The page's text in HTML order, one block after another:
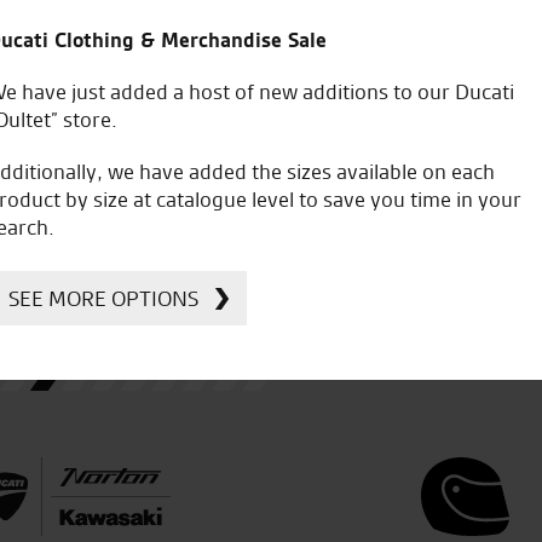
a test ride on the new
which was all done
and fantastic bike.
Went to Seastar for a demo
my new Ducati. Superb and
and managed a deal on a
purchase. 5 stars
A.S.
Clothing & Merchandise Sale
have just added a host of new additions to our Ducati
store.
we have added the sizes available on each
by size at catalogue level to save you time in your
SEE MORE OPTIONS